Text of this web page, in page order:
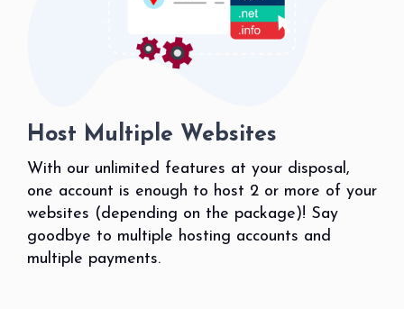
Host Multiple Websites
With our unlimited features at your disposal,
one account is enough to host 2 or more of your
websites (depending on the package)! Say
goodbye to multiple hosting accounts and
multiple payments.